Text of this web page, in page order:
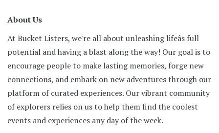
About Us
At Bucket Listers, we're all about unleashing lifeâs full
potential and having a blast along the way! Our goal is to
encourage people to make lasting memories, forge new
connections, and embark on new adventures through our
platform of curated experiences. Our vibrant community
of explorers relies on us to help them find the coolest
events and experiences any day of the week.